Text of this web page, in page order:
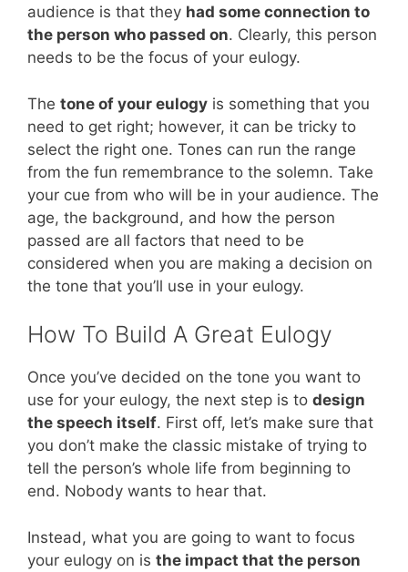
audience is that they had some connection to
the person who passed on. Clearly, this person
needs to be the focus of your eulogy.
The tone of your eulogy is something that you
need to get right; however, it can be tricky to
select the right one. Tones can run the range
from the fun remembrance to the solemn. Take
your cue from who will be in your audience. The
age, the background, and how the person
passed are all factors that need to be
considered when you are making a decision on
the tone that you’ll use in your eulogy.
How To Build A Great Eulogy
Once you’ve decided on the tone you want to
use for your eulogy, the next step is to design
the speech itself. First off, let’s make sure that
you don’t make the classic mistake of trying to
tell the person’s whole life from beginning to
end. Nobody wants to hear that.
Instead, what you are going to want to focus
your eulogy on is the impact that the person